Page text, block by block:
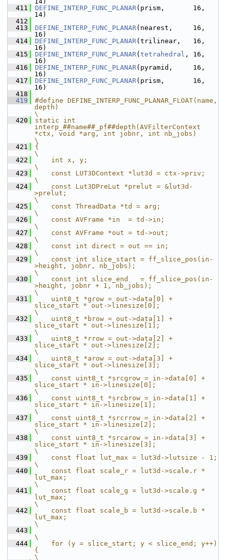
  411
DEFINE_INTERP_FUNC_PLANAR(prism,       16,
14)
  412
  413
DEFINE_INTERP_FUNC_PLANAR(nearest,     16,
16)
  414
DEFINE_INTERP_FUNC_PLANAR(trilinear,   16,
16)
  415
DEFINE_INTERP_FUNC_PLANAR( tetrahedral , 16,
16)
  416
DEFINE_INTERP_FUNC_PLANAR(pyramid,     16,
16)
  417
DEFINE_INTERP_FUNC_PLANAR(prism,       16,
16)
  418
  419
#define DEFINE_INTERP_FUNC_PLANAR_FLOAT(name,
depth)
\
  420
static int
interp_##name##_pf##depth(AVFilterContext
*ctx, void *arg, int jobnr, int nb_jobs)
\
  421
{
\
  422
    int x, y;
\
  423
    const LUT3DContext *lut3d = ctx->priv;
\
  424
    const Lut3DPreLut *prelut = &lut3d-
>prelut;
\
  425
    const ThreadData *td = arg;
\
  426
    const AVFrame *in  = td->in;
\
  427
    const AVFrame *out = td->out;
\
  428
    const int direct = out == in;
\
  429
    const int slice_start = ff_slice_pos(in-
>height, jobnr, nb_jobs);
\
  430
    const int slice_end   = ff_slice_pos(in-
>height, jobnr + 1, nb_jobs);
\
  431
    uint8_t *grow = out->data[0] +
slice_start * out->linesize[0];
\
  432
    uint8_t *brow = out->data[1] +
slice_start * out->linesize[1];
\
  433
    uint8_t *rrow = out->data[2] +
slice_start * out->linesize[2];
\
  434
    uint8_t *arow = out->data[3] +
slice_start * out->linesize[3];
\
  435
    const uint8_t *srcgrow = in->data[0] +
slice_start * in->linesize[0];
\
  436
    const uint8_t *srcbrow = in->data[1] +
slice_start * in->linesize[1];
\
  437
    const uint8_t *srcrrow = in->data[2] +
slice_start * in->linesize[2];
\
  438
    const uint8_t *srcarow = in->data[3] +
slice_start * in->linesize[3];
\
  439
    const float lut_max = lut3d->lutsize - 1;
\
  440
    const float scale_r = lut3d->scale.r *
lut_max;
\
  441
    const float scale_g = lut3d->scale.g *
lut_max;
\
  442
    const float scale_b = lut3d->scale.b *
lut_max;
\
  443
\
  444
    for (y = slice_start; y < slice_end; y++)
{
\